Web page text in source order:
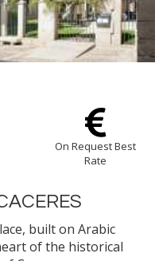
On Request Best
Rate
built on Arabic
of the historical